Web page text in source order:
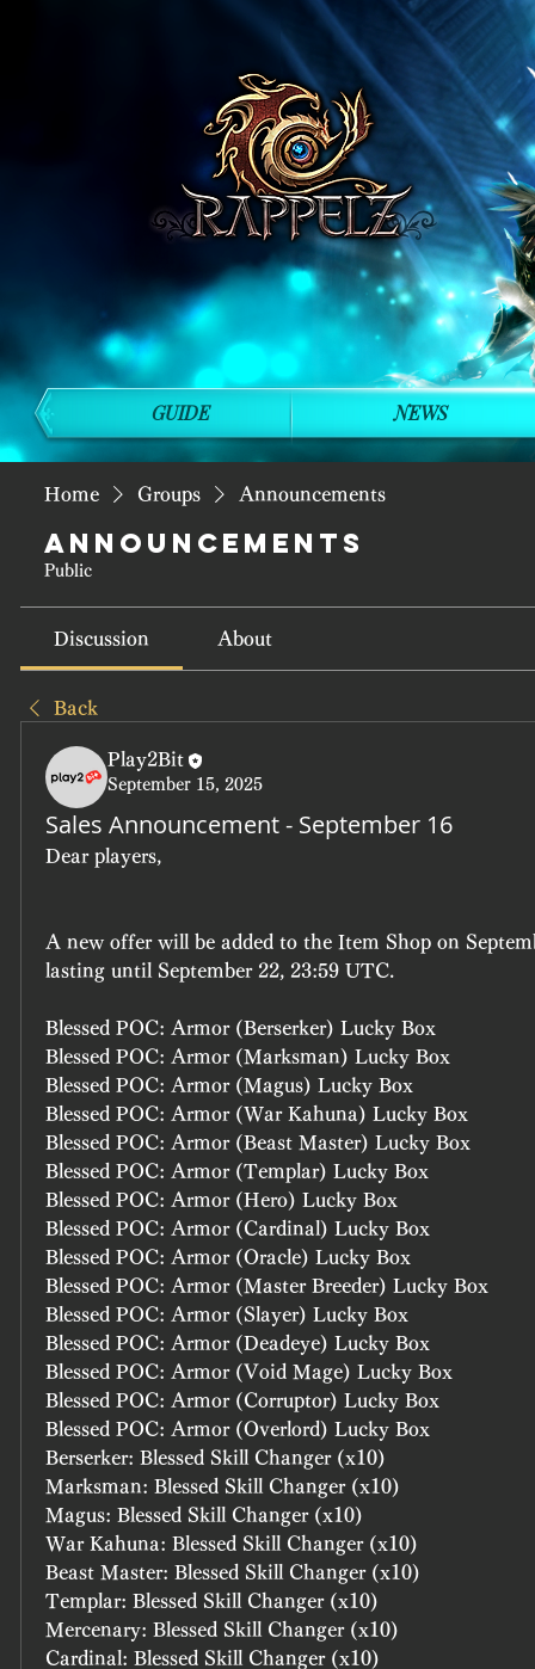
Home Groups Announcements
Announcements
Public
Discussion About
Back
Play2Bit
September 15, 2025
Sales Announcement - September 16
Dear players,
A new offer will be added to the Item Shop on
lasting until September 22, 23:59 UTC.
Blessed POC: Armor (Berserker) Lucky Box
Blessed POC: Armor (Marksman) Lucky Box
Blessed POC: Armor (Magus) Lucky Box
Blessed POC: Armor (War Kahuna) Lucky Box
Blessed POC: Armor (Beast Master) Lucky Box
Blessed POC: Armor (Templar) Lucky Box
Blessed POC: Armor (Hero) Lucky Box
Blessed POC: Armor (Cardinal) Lucky Box
Blessed POC: Armor (Oracle) Lucky Box
Blessed POC: Armor (Master Breeder) Lucky Box
Blessed POC: Armor (Slayer) Lucky Box
Blessed POC: Armor (Deadeye) Lucky Box
Blessed POC: Armor (Void Mage) Lucky Box
Blessed POC: Armor (Corruptor) Lucky Box
Blessed POC: Armor (Overlord) Lucky Box
Berserker: Blessed Skill Changer (x10)
Marksman: Blessed Skill Changer (x10)
Magus: Blessed Skill Changer (x10)
War Kahuna: Blessed Skill Changer (x10)
Beast Master: Blessed Skill Changer (x10)
Templar: Blessed Skill Changer (x10)
Mercenary: Blessed Skill Changer (x10)
Cardinal: Blessed Skill Changer (x10)
GUIDE NEWS